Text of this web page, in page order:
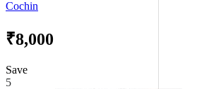
Cochin
₹8,000
Save
5